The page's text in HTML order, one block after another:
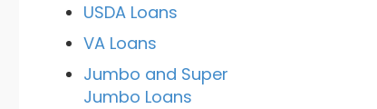
USDA Loans
VA Loans
Jumbo and Super
Jumbo Loans